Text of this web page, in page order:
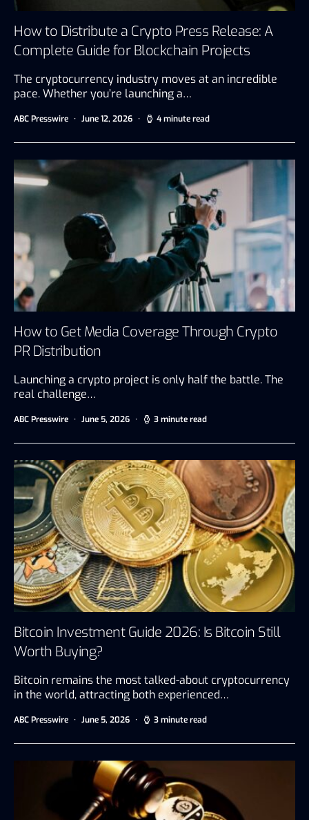
How to Distribute a Crypto Press Release: A
Complete Guide for Blockchain Projects
The cryptocurrency industry moves at an incredible
pace. Whether you’re launching a…
ABC Presswire June 12, 2026 4 minute read
How to Get Media Coverage Through Crypto
PR Distribution
Launching a crypto project is only half the battle. The
real challenge…
ABC Presswire June 5, 2026 3 minute read
Bitcoin Investment Guide 2026: Is Bitcoin Still
Worth Buying?
Bitcoin remains the most talked-about cryptocurrency
in the world, attracting both experienced…
ABC Presswire June 5, 2026 3 minute read